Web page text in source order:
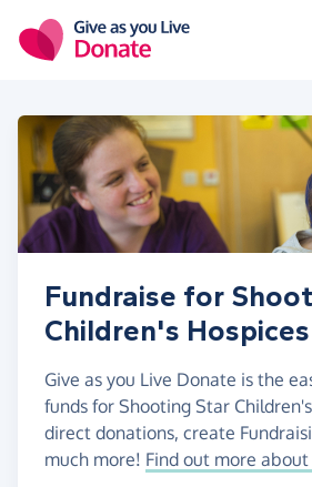
Fundraise for
Children's Hospices
Give as you Live Donate is the
funds for Shooting Star
direct donations, create
much more! Find out more about